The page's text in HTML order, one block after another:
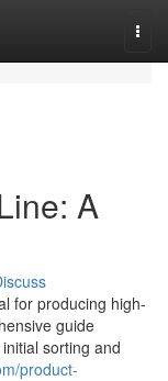
A
for producing high-
guide
sorting and
product-